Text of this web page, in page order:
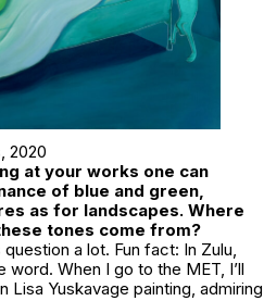
, 2020
at your works one can
of blue and green,
as for landscapes. Where
tones come from?
question a lot. Fun fact: In Zulu,
word. When I go to the MET, I’ll
Lisa Yuskavage painting, admiring